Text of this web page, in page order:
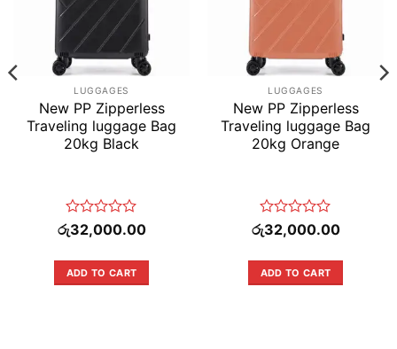
LUGGAGES
New PP Zipperless
Traveling luggage Bag
20kg Black
Rated
0
of
5
රු32,000.00
ADD TO CART
LUGGAGES
New PP Zipperless
Traveling luggage Bag
20kg Orange
Rated
0
of
5
රු32,000.00
ADD TO CART